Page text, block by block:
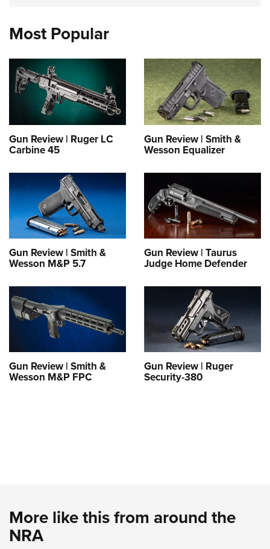
Most Popular
Gun Review | Ruger LC
Carbine 45
Gun Review | Smith &
Wesson Equalizer
Gun Review | Smith &
Wesson M&P 5.7
Gun Review | Taurus
Judge Home Defender
Gun Review | Smith &
Wesson M&P FPC
Gun Review | Ruger
Security-380
More like this from around the
NRA